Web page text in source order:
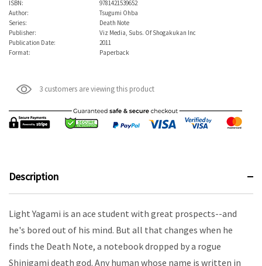
ISBN:
9781421539652
Author:
Tsugumi Ohba
Series:
Death Note
Publisher:
Viz Media, Subs. Of Shogakukan Inc
Publication Date:
2011
Format:
Paperback
3 customers are viewing this product
Description
Light Yagami is an ace student with great prospects--and
he's bored out of his mind. But all that changes when he
finds the Death Note, a notebook dropped by a rogue
Shinigami death god. Any human whose name is written in